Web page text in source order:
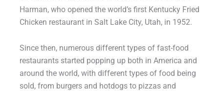
Harman, who opened the world’s first Kentucky Fried
Chicken restaurant in Salt Lake City, Utah, in 1952.
Since then, numerous different types of fast-food
restaurants started popping up both in America and
around the world, with different types of food being
sold, from burgers and hotdogs to pizzas and